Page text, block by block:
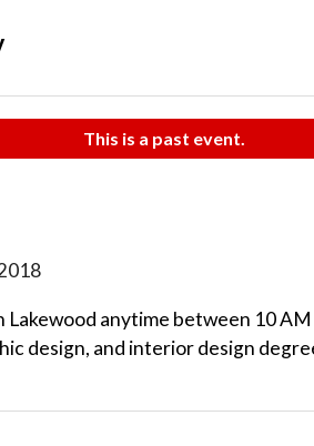
This is a past event.
anytime between 10
design, and interior design